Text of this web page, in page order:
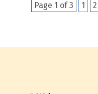
Page 1 of 3 1 2